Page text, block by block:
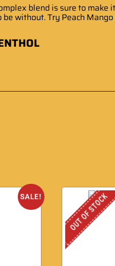
blend is sure to
without. Try Peach
SALE! OUT OF STOCK